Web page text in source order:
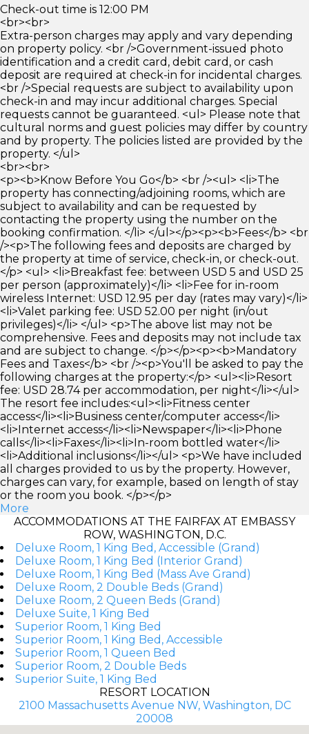
Check-out time is 12:00 PM
<br><br>
Extra-person charges may apply and vary depending
on property policy. <br />Government-issued photo
identification and a credit card, debit card, or cash
deposit are required at check-in for incidental charges.
<br />Special requests are subject to availability upon
check-in and may incur additional charges. Special
requests cannot be guaranteed. <ul> Please note that
cultural norms and guest policies may differ by country
and by property. The policies listed are provided by the
property. </ul>
<br><br>
<p><b>Know Before You Go</b> <br /><ul> <li>The
property has connecting/adjoining rooms, which are
subject to availability and can be requested by
contacting the property using the number on the
booking confirmation. </li> </ul></p><p><b>Fees</b> <br
/><p>The following fees and deposits are charged by
the property at time of service, check-in, or check-out.
</p> <ul> <li>Breakfast fee: between USD 5 and USD 25
per person (approximately)</li> <li>Fee for in-room
wireless Internet: USD 12.95 per day (rates may vary)</li>
<li>Valet parking fee: USD 52.00 per night (in/out
privileges)</li> </ul> <p>The above list may not be
comprehensive. Fees and deposits may not include tax
and are subject to change. </p></p><p><b>Mandatory
Fees and Taxes</b> <br /><p>You'll be asked to pay the
following charges at the property:</p> <ul><li>Resort
fee: USD 28.74 per accommodation, per night</li></ul>
The resort fee includes:<ul><li>Fitness center
access</li><li>Business center/computer access</li>
<li>Internet access</li><li>Newspaper</li><li>Phone
calls</li><li>Faxes</li><li>In-room bottled water</li>
<li>Additional inclusions</li></ul> <p>We have included
all charges provided to us by the property. However,
charges can vary, for example, based on length of stay
or the room you book. </p></p>
More
ACCOMMODATIONS AT THE FAIRFAX AT EMBASSY
ROW, WASHINGTON, D.C.
Deluxe Room, 1 King Bed, Accessible (Grand)
Deluxe Room, 1 King Bed (Interior Grand)
Deluxe Room, 1 King Bed (Mass Ave Grand)
Deluxe Room, 2 Double Beds (Grand)
Deluxe Room, 2 Queen Beds (Grand)
Deluxe Suite, 1 King Bed
Superior Room, 1 King Bed
Superior Room, 1 King Bed, Accessible
Superior Room, 1 Queen Bed
Superior Room, 2 Double Beds
Superior Suite, 1 King Bed
RESORT LOCATION
2100 Massachusetts Avenue NW, Washington, DC
20008